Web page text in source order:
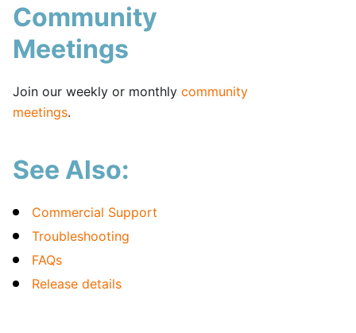
Community
Meetings
Join our weekly or monthly community
meetings.
See Also:
Commercial Support
Troubleshooting
FAQs
Release details